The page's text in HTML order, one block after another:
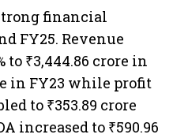
financial
FY25. Revenue
to ₹3,444.86 crore in
in FY23 while profit
to ₹353.89 crore
increased to ₹590.96